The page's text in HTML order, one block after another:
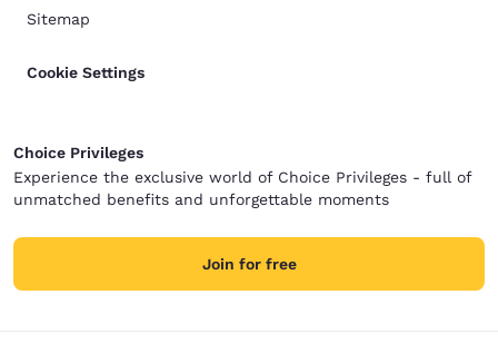
Sitemap
Cookie Settings
Choice Privileges
Experience the exclusive world of Choice Privileges - full of
unmatched benefits and unforgettable moments
Join for free